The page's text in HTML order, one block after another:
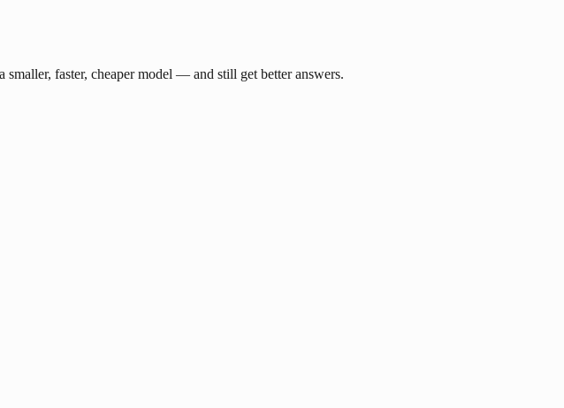
faster, cheaper model — and still get better answers.